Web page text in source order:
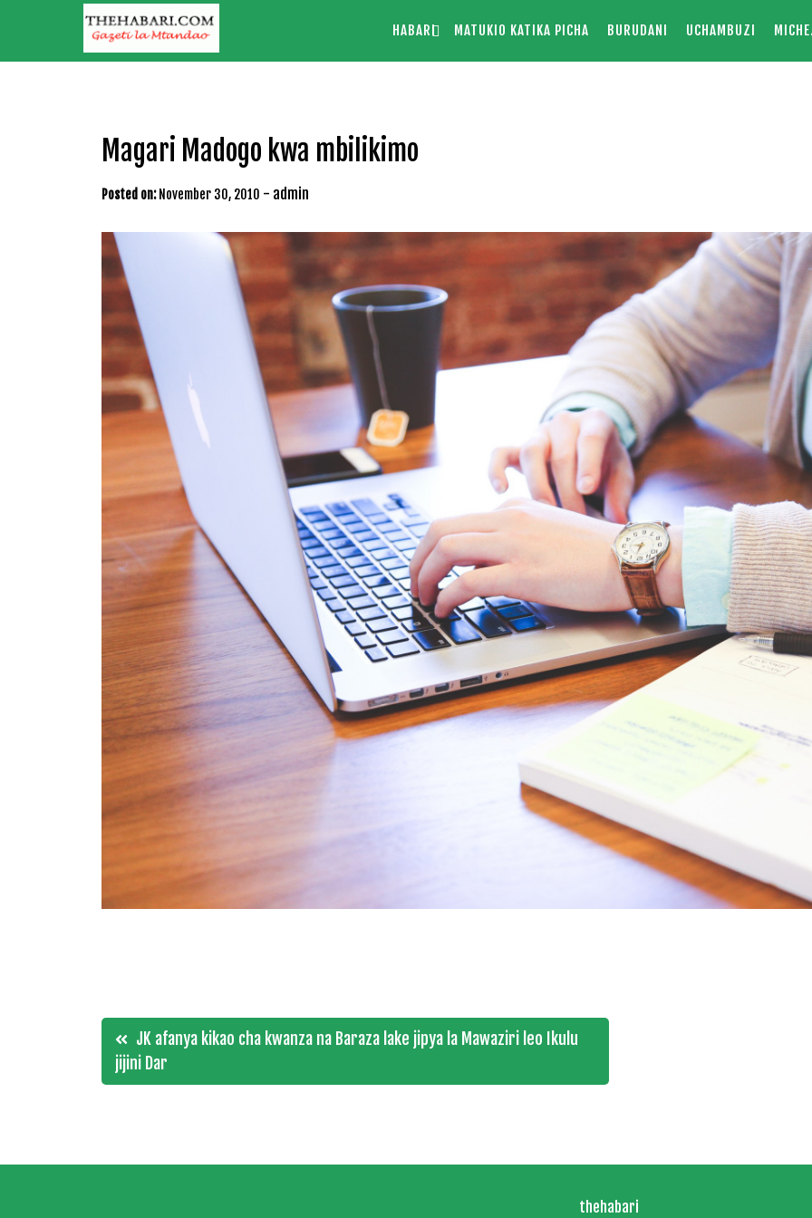
HABARI MATUKIO KATIKA PICHA BURUDANI UCHAMBUZI
Magari Madogo kwa mbilikimo
Posted on: November 30, 2010 - admin
Post
navigation
JK afanya kikao cha kwanza na Baraza lake jipya la Mawaziri leo Ikulu
jijini Dar
thehabari